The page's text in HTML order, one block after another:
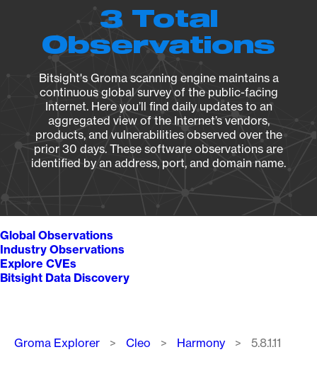
3 Total
Observations
Bitsight's Groma scanning engine maintains a
continuous global survey of the public-facing
Internet. Here you’ll find daily updates to an
aggregated view of the Internet’s vendors,
products, and vulnerabilities observed over the
prior 30 days. These software observations are
identified by an address, port, and domain name.
Global Observations
Industry Observations
Explore CVEs
Bitsight Data Discovery
Breadcrumb
Groma Explorer Cleo Harmony 5.8.1.11